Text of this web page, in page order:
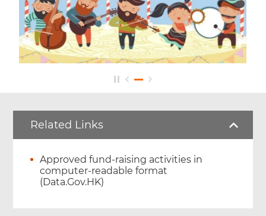
Related Links
Approved fund-raising activities in
computer-readable format
(Data.Gov.HK)